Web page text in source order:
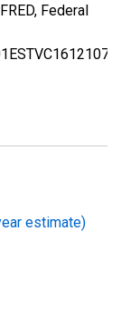
Federal
estimate)